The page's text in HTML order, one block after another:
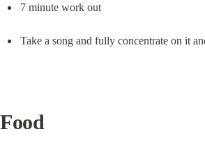
7 minute work out
Take a song and fully concentrate on it
Food